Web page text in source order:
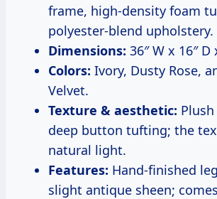
frame, high-density foam
polyester-blend upholstery.
Dimensions: 36″ W x 16″ D
Colors: Ivory, Dusty Rose,
Velvet.
Texture & aesthetic:
deep button tufting; the
natural light.
Features: Hand-finished
slight antique sheen;